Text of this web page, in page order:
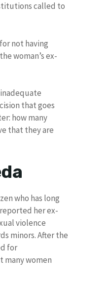
called to
not having
woman’s ex-
that goes
how many
that they are
who has long
her ex-
violence
minors. After the
for
many women